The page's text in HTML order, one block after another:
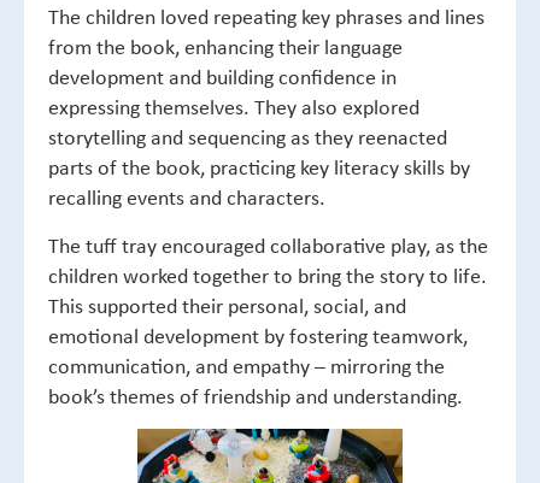
The children loved repeating key phrases and lines
from the book, enhancing their language
development and building confidence in
expressing themselves. They also explored
storytelling and sequencing as they reenacted
parts of the book, practicing key literacy skills by
recalling events and characters.
The tuff tray encouraged collaborative play, as the
children worked together to bring the story to life.
This supported their personal, social, and
emotional development by fostering teamwork,
communication, and empathy – mirroring the
book’s themes of friendship and understanding.